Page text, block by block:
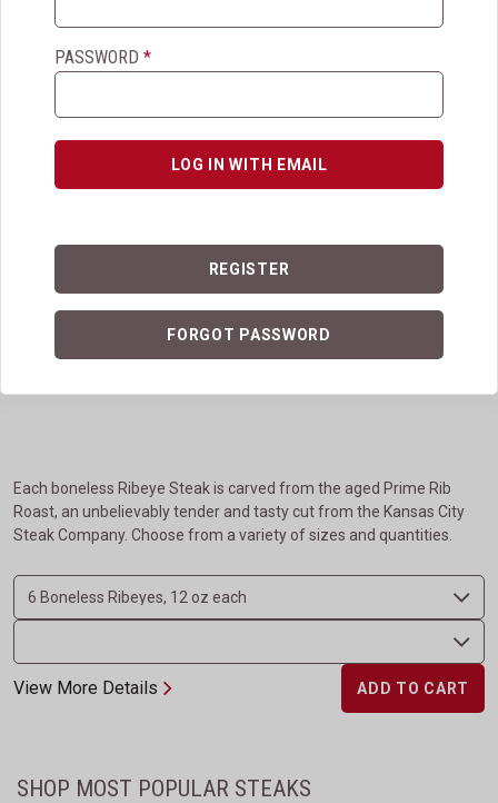
$249.95
Each boneless Ribeye Steak is carved from the aged Prime Rib
Roast, an unbelievably tender and tasty cut from the Kansas City
Steak Company. Choose from a variety of sizes and quantities.
View More Details ADD TO CART
SHOP MOST POPULAR STEAKS
PASSWORD *
LOG IN WITH EMAIL
REGISTER
FORGOT PASSWORD